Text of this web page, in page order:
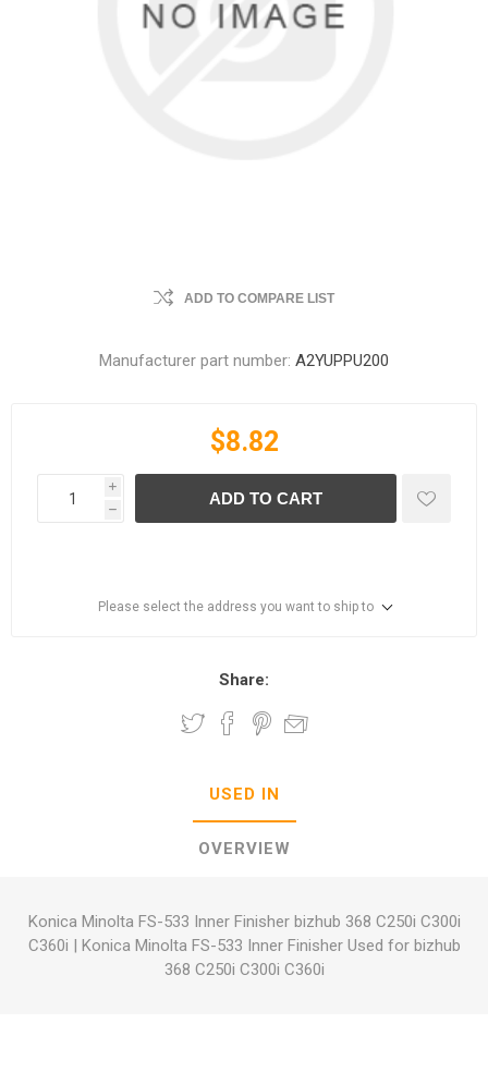
ADD TO COMPARE LIST
Manufacturer part number: A2YUPPU200
$8.82
i
h
ADD TO CART
Please select the address you want to ship to
Share:
USED IN
OVERVIEW
Konica Minolta FS-533 Inner Finisher bizhub 368 C250i C300i
C360i | Konica Minolta FS-533 Inner Finisher Used for bizhub
368 C250i C300i C360i